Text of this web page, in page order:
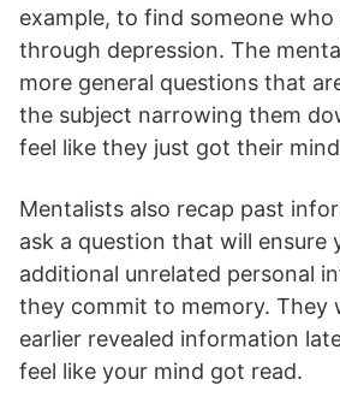
example, to find someone who
through depression. The
more general questions that
the subject narrowing them
feel like they just got their
Mentalists also recap past
ask a question that will ensure
additional unrelated personal
they commit to memory. They
earlier revealed information
feel like your mind got read.